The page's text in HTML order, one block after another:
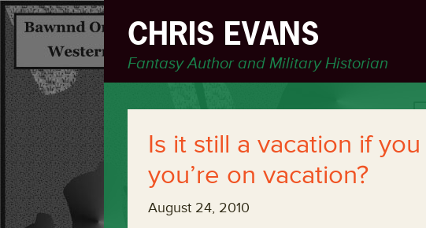
CHRIS EVANS
Fantasy Author and Military Historian
Is it still a vacation if
you’re on vacation?
August 24, 2010